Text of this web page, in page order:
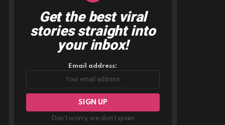
NEWSLETTER
Get the best viral
stories straight into
your inbox!
Email address:
Don't worry, we don't spam